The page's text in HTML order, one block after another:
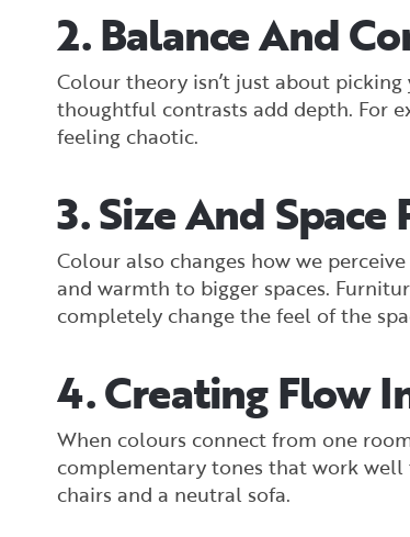
2. Balance And
Colour theory isn’t just about
thoughtful contrasts add depth. For
feeling chaotic.
3. Size And
Colour also changes how we
and warmth to bigger spaces.
completely change the feel of the
4. Creating Flow
When colours connect from one
complementary tones that work
chairs and a neutral sofa.